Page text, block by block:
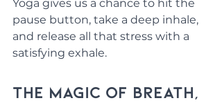
Yoga gives us a chance to hit the
pause button, take a deep inhale,
and release all that stress with a
satisfying exhale.
The Magic of Breath,